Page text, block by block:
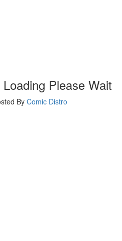
Loading Please Wait
By Comic Distro